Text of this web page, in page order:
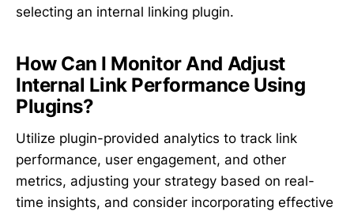
selecting an internal linking plugin.
How Can I Monitor And Adjust
Internal Link Performance Using
Plugins?
Utilize plugin-provided analytics to track link
performance, user engagement, and other
metrics, adjusting your strategy based on real-
time insights, and consider incorporating effective